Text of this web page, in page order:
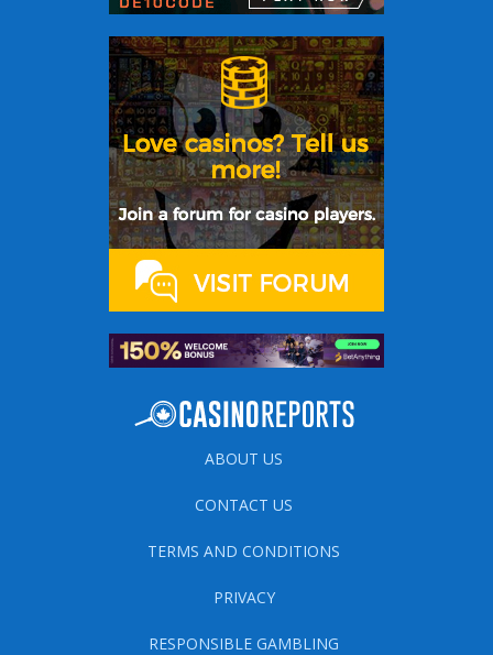
ABOUT US
CONTACT US
TERMS AND CONDITIONS
PRIVACY
RESPONSIBLE GAMBLING